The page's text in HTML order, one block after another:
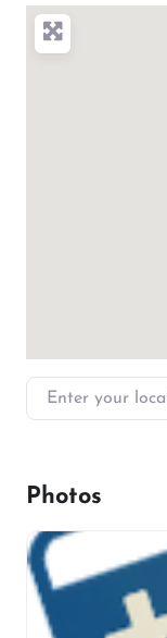
Enter your
Photos